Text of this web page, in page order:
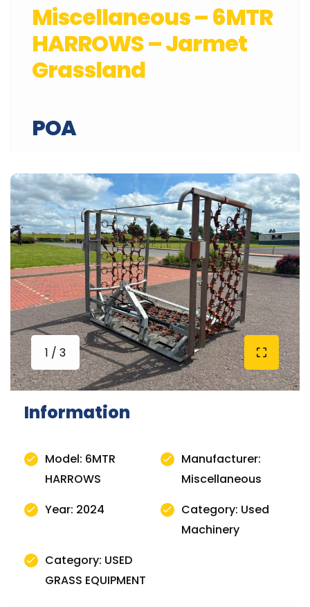
Miscellaneous – 6MTR
HARROWS – Jarmet
Grassland
POA
1 / 3
Information
Model: 6MTR
HARROWS
Manufacturer:
Miscellaneous
Year: 2024
Category: Used
Machinery
Category: USED
GRASS EQUIPMENT